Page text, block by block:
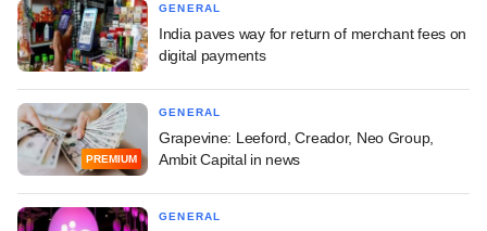
GENERAL
India paves way for return of merchant fees on
digital payments
PREMIUM
GENERAL
Grapevine: Leeford, Creador, Neo Group,
Ambit Capital in news
GENERAL